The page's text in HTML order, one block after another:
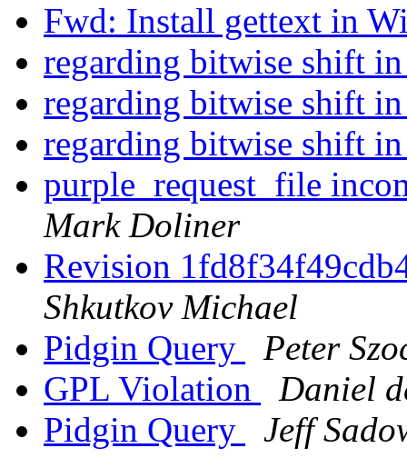
Fwd: Install gettext in
regarding bitwise shift
regarding bitwise shift
regarding bitwise shift
purple_request_file
Mark Doliner
Revision
Shkutkov Michael
Pidgin Query
Peter
GPL Violation
Daniel
Pidgin Query
Jeff